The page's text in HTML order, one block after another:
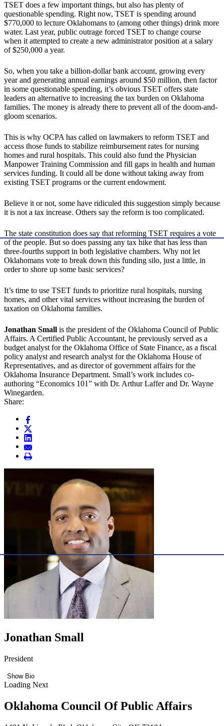
TSET does a few important things, but also has plenty of
questionable spending. Right now, TSET is spending around
$770,000 to lecture Oklahomans to (among other things) drink more
water. Last year, public outrage forced TSET to change course
when it attempted to create a new administrator position at a salary
of $250,000 a year.
So, when you take a billion-dollar bank account, growing every
year and generating annual earnings around $50 million, then factor
in some questionable spending, it’s obvious TSET offers state
leaders an alternative to increasing the tax burden on Oklahoma
families. The money is already there to prevent all of the doom-and-
gloom scenarios.
This is why OCPA has called on lawmakers to reform TSET and
access those funds to stabilize reimbursement rates for nursing
homes and rural hospitals. This could also fund the Physician
Manpower Training Commission and fill gaps in health and human
services funding. It could all be done without taking away from
existing TSET programs or the current endowment.
Believe it or not, some have ridiculed this suggestion simply because
it is not a tax increase. Others say the reform is too complicated.
The state constitution does say that reforming TSET requires a vote
of the people. But so does passing any tax hike that has less than
three-fourths support in both legislative chambers. Why not let
Oklahomans vote to break down this funding silo, just a little, in
order to shore up some basic services?
It’s time to use TSET funds to prioritize rural hospitals, nursing
homes, and other vital services without increasing the burden of
taxation on Oklahoma families.
Jonathan Small is the president of the Oklahoma Council of Public
Affairs. A Certified Public Accountant, he previously served as a
budget analyst for the Oklahoma Office of State Finance, as a fiscal
policy analyst and research analyst for the Oklahoma House of
Representatives, and as director of government affairs for the
Oklahoma Insurance Department. Small’s work includes co-
authoring “Economics 101” with Dr. Arthur Laffer and Dr. Wayne
Winegarden.
Share:
Jonathan Small
President
Show Bio
Loading Next
Oklahoma Council Of Public Affairs